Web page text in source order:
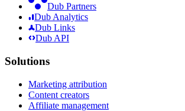
Dub Partners
Dub Analytics
Dub Links
Dub API
Solutions
Marketing attribution
Content creators
Affiliate management